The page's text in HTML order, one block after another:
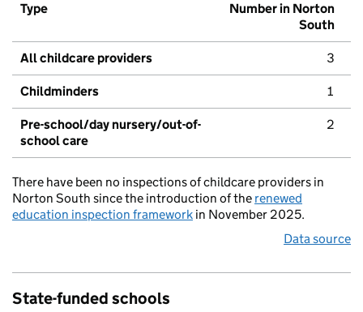
Type
Number in Norton
South
All childcare providers 3
Childminders 1
Pre-school/day nursery/out-of-
school care
2
There have been no inspections of childcare providers in
Norton South since the introduction of the renewed
education inspection framework in November 2025.
Data source
State-funded schools